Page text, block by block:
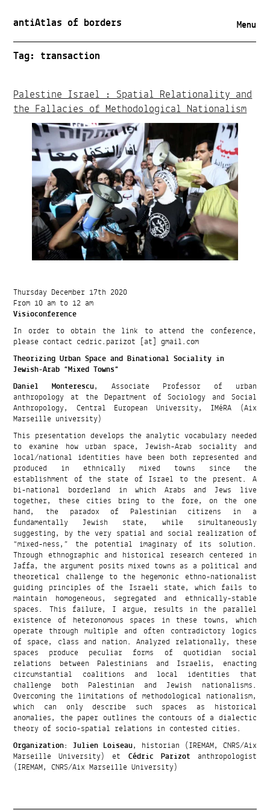
antiAtlas of borders Menu
Tag: transaction
Palestine Israel : Spatial Relationality and
the Fallacies of Methodological Nationalism
Thursday December 17th 2020
From 10 am to 12 am
Visioconference
In order to obtain the link to attend the conference,
please contact cedric.parizot [at] gmail.com
Theorizing Urban Space and Binational Sociality in
Jewish-Arab “Mixed Towns”
Daniel Monterescu, Associate Professor of urban
anthropology at the Department of Sociology and Social
Anthropology, Central European University, IMéRA (Aix
Marseille university)
This presentation develops the analytic vocabulary needed
to examine how urban space, Jewish-Arab sociality and
local/national identities have been both represented and
produced in ethnically mixed towns since the
establishment of the state of Israel to the present. A
bi-national borderland in which Arabs and Jews live
together, these cities bring to the fore, on the one
hand, the paradox of Palestinian citizens in a
fundamentally Jewish state, while simultaneously
suggesting, by the very spatial and social realization of
“mixed-ness,” the potential imaginary of its solution.
Through ethnographic and historical research centered in
Jaffa, the argument posits mixed towns as a political and
theoretical challenge to the hegemonic ethno-nationalist
guiding principles of the Israeli state, which fails to
maintain homogeneous, segregated and ethnically-stable
spaces. This failure, I argue, results in the parallel
existence of heteronomous spaces in these towns, which
operate through multiple and often contradictory logics
of space, class and nation. Analyzed relationally, these
spaces produce peculiar forms of quotidian social
relations between Palestinians and Israelis, enacting
circumstantial coalitions and local identities that
challenge both Palestinian and Jewish nationalisms.
Overcoming the limitations of methodological nationalism,
which can only describe such spaces as historical
anomalies, the paper outlines the contours of a dialectic
theory of socio-spatial relations in contested cities.
Organization:Julien Loiseau, historian (IREMAM, CNRS/Aix
Marseille University) et Cédric Parizot anthropologist
(IREMAM, CNRS/Aix Marseille University)